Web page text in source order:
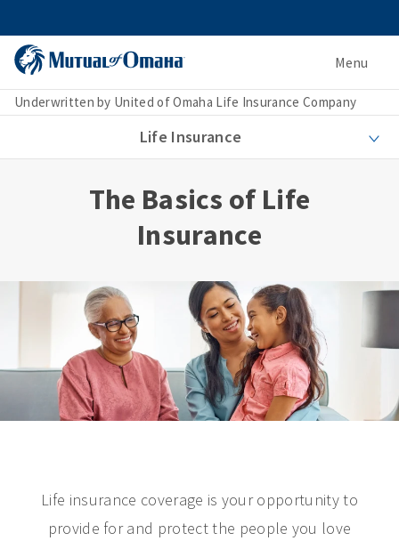
Menu
Underwritten by United of Omaha Life Insurance Company
Life Insurance
The Basics of Life
Insurance
Life insurance coverage is your opportunity to
provide for and protect the people you love